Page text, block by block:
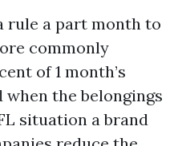
rule a part month to
commonly
of 1 month’s
when the belongings
situation a brand